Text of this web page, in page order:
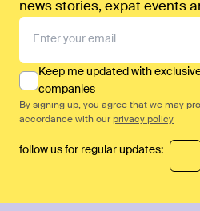
news stories, expat events
Keep me updated with
companies
By signing up, you agree that we may
accordance with our privacy policy
follow us for regular updates: